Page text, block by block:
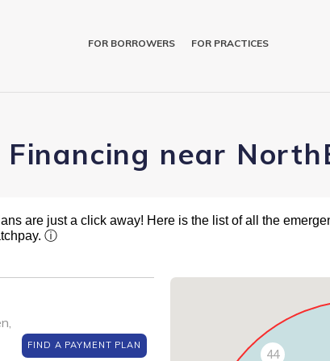
FOR BORROWERS FOR PRACTICES
near
are just a click away! Here is the list of all the
ⓘ
FIND A PAYMENT PLAN
44